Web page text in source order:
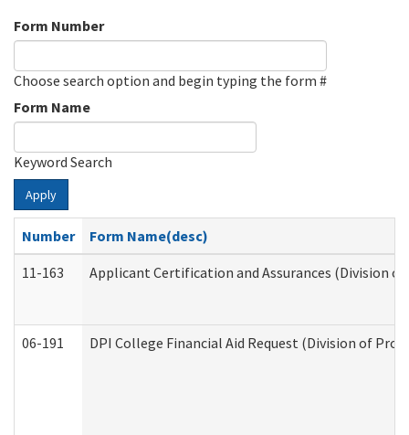
Form Number
Choose search option and begin typing the form #
Form Name
Keyword Search
Apply
Number
Form Name(desc)
11-163
Applicant Certification and Assurances (Division
06-191 DPI College Financial Aid Request (Division of